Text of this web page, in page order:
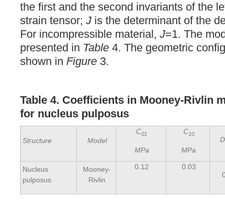
the first and the second invariants of the
strain tensor; J is the determinant of the
For incompressible material, J=1. The
presented in Table 4. The geometric
shown in Figure 3.
Table 4. Coefficients in Mooney-Rivlin
for nucleus pulposus
Structure Model
C01
MPa
C10
MPa
D
Nucleus
pulposus
Mooney-
Rivlin
0.12
0.03